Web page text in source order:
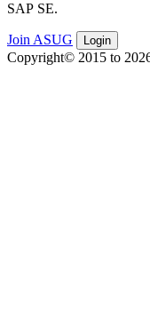
SAP SE.
Join ASUG Login
Copyright© 2015 to